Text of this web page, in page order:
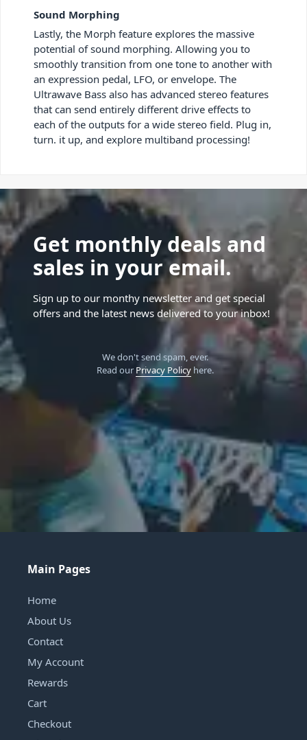
Sound Morphing
Lastly, the Morph feature explores the massive
potential of sound morphing. Allowing you to
smoothly transition from one tone to another with
an expression pedal, LFO, or envelope. The
Ultrawave Bass also has advanced stereo features
that can send entirely different drive effects to
each of the outputs for a wide stereo field. Plug in,
turn. it up, and explore multiband processing!
Get monthly deals and
sales in your email.
Sign up to our monthy newsletter and get special
offers and the latest news delivered to your inbox!
We don't send spam, ever.
Read our Privacy Policyhere.
Main Pages
Home
About Us
Contact
My Account
Rewards
Cart
Checkout